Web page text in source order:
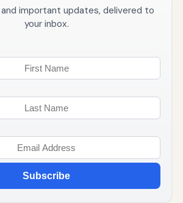
important updates, delivered to
your inbox.
Subscribe